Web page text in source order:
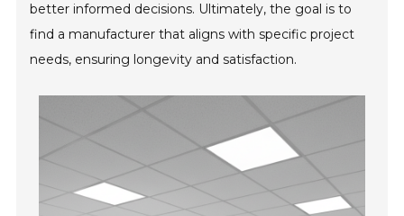
better informed decisions. Ultimately, the goal is to
find a manufacturer that aligns with specific project
needs, ensuring longevity and satisfaction.